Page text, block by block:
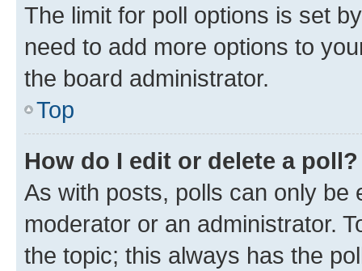
The limit for poll options is set
need to add more options to
the board administrator.
Top
How do I edit or delete a poll?
As with posts, polls can only be
moderator or an administrator.
the topic; this always has the